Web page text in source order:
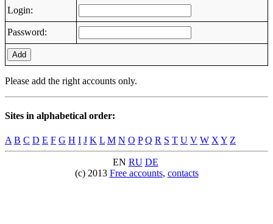
Login:
Password:
Add
Please add the right accounts only.
Sites in alphabetical order:
A B C D E F G H I J K L M N O P Q R S T U V W X Y Z
EN RU DE
(c) 2013 Free accounts, contacts